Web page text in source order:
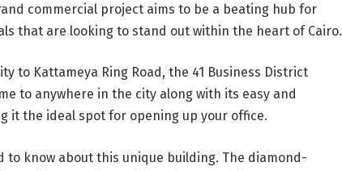
commercial project aims to be a beating hub for
that are looking to stand out within the heart of Cairo.
to Kattameya Ring Road, the 41 Business District
to anywhere in the city along with its easy and
it the ideal spot for opening up your office.
to know about this unique building. The diamond-